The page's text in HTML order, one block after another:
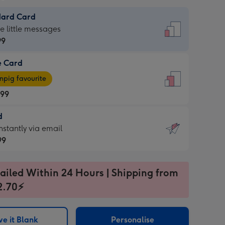
Card
little messages
Card
favourite
via email
Within 24 Hours | Shipping from
it Blank Personalise